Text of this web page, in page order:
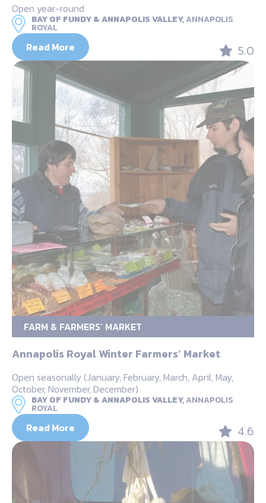
Open year-round
BAY OF FUNDY & ANNAPOLIS VALLEY,ANNAPOLIS
ROYAL
Read More 5.0
FARM & FARMERS’ MARKET
Annapolis Royal Winter Farmers’ Market
Open seasonally (January, February, March, April, May,
October, November, December)
BAY OF FUNDY & ANNAPOLIS VALLEY,ANNAPOLIS
ROYAL
Read More 4.6